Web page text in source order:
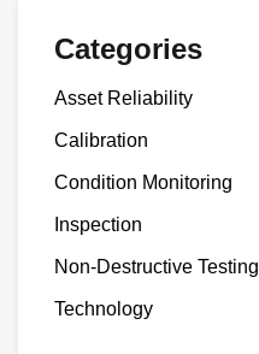
Categories
Asset Reliability
Calibration
Condition Monitoring
Inspection
Non-Destructive Testing
Technology